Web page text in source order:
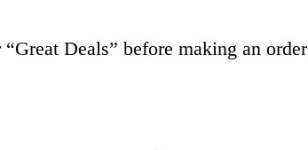
Deals” before making an order